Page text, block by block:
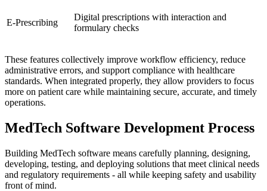
E-Prescribing
Digital prescriptions with interaction and
formulary checks
These features collectively improve workflow efficiency, reduce
administrative errors, and support compliance with healthcare
standards. When integrated properly, they allow providers to focus
more on patient care while maintaining secure, accurate, and timely
operations.
MedTech Software Development Process
Building MedTech software means carefully planning, designing,
developing, testing, and deploying solutions that meet clinical needs
and regulatory requirements - all while keeping safety and usability
front of mind.